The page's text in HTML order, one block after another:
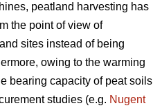
peatland harvesting has
the point of view of
sites instead of being
owing to the warming
bearing capacity of peat soils
studies (e.g. Nugent